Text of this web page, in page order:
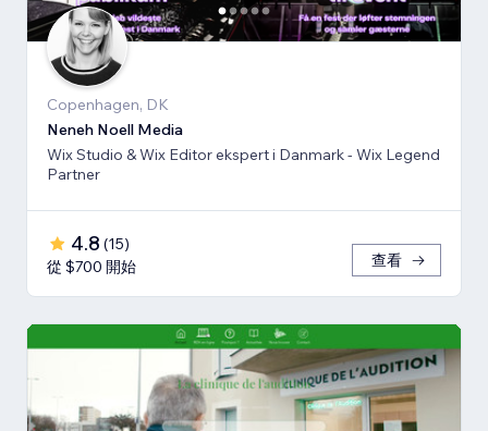
Copenhagen, DK
Neneh Noell Media
Wix Studio & Wix Editor ekspert i Danmark - Wix Legend
Partner
4.8 (15)
從 $700 開始
查看